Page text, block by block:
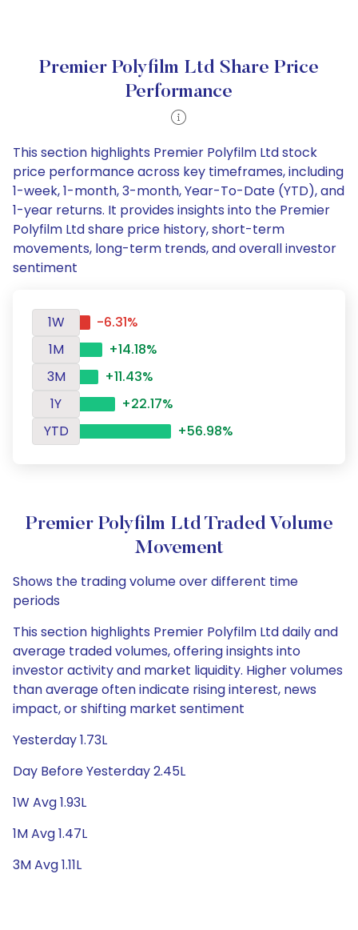
Premier Polyfilm Ltd Share Price
Performance
This section highlights Premier Polyfilm Ltd stock
price performance across key timeframes, including
1-week, 1-month, 3-month, Year-To-Date (YTD), and
1-year returns. It provides insights into the Premier
Polyfilm Ltd share price history, short-term
movements, long-term trends, and overall investor
sentiment
1W
-6.31%
1M
+14.18%
3M
+11.43%
1Y
+22.17%
YTD
+56.98%
Premier Polyfilm Ltd Traded Volume
Movement
Shows the trading volume over different time
periods
This section highlights Premier Polyfilm Ltd daily and
average traded volumes, offering insights into
investor activity and market liquidity. Higher volumes
than average often indicate rising interest, news
impact, or shifting market sentiment
Yesterday 1.73L
Day Before Yesterday 2.45L
1W Avg 1.93L
1M Avg 1.47L
3M Avg 1.11L